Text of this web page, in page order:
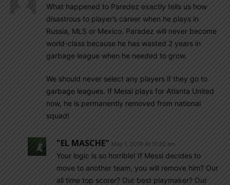
What happened to Paredez exactly tells us how
disastrous to player’s career when he plays in
Russia, MLS or Mexico. Paradez will never become
world-class because he has wasted 2 years in
garbage league when he needed to grow.
We should never select any players if they go to
garbage leagues. If Messi plays for Atlanta United
now, he is permanently removed from national
squad!
"EL MASCHE" May 1, 2019 At 11:20 am
Your logic is so horrible! If Messi decides to
move to another team, you will remove him? Our
all time top scorer? Our best playmaker? Our